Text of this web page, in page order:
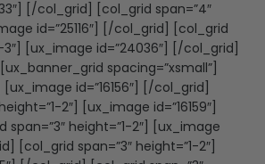
[/col_grid] [col_grid span=”4″
id=”25116″] [/col_grid] [col_grid
3″] [ux_image id=”24036″] [/col_grid]
spacing=”xsmall”]
id=”16156″] [/col_grid]
2″] [ux_image id=”16159″]
height=”1-2″] [ux_image
[col_grid span=”3″ height=”1-2″]